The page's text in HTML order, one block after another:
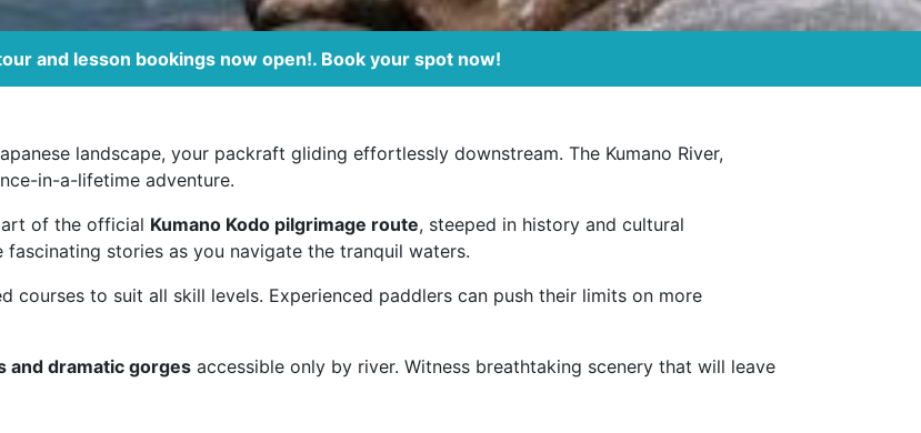
and lesson bookings now open!. Book your spot now!
landscape, your packraft gliding effortlessly downstream. The Kumano River,
in-a-lifetime adventure.
of the official Kumano Kodo pilgrimage route, steeped in history and cultural
stories as you navigate the tranquil waters.
courses to suit all skill levels. Experienced paddlers can push their limits on more
and dramatic gorges accessible only by river. Witness breathtaking scenery that will leave